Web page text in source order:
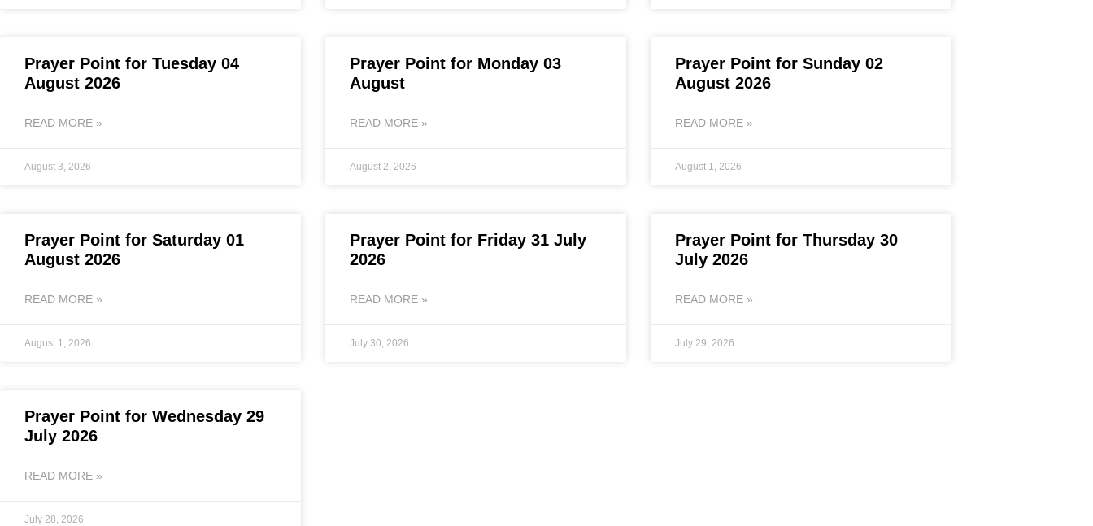
Prayer Point for Tuesday 04
August 2026
READ MORE »
August 3, 2026
Prayer Point for Monday 03
August
READ MORE »
August 2, 2026
Prayer Point for Sunday 02
August 2026
READ MORE »
August 1, 2026
Prayer Point for Saturday 01
August 2026
READ MORE »
August 1, 2026
Prayer Point for Friday 31 July
2026
READ MORE »
July 30, 2026
Prayer Point for Thursday 30
July 2026
READ MORE »
July 29, 2026
Prayer Point for Wednesday 29
July 2026
READ MORE »
July 28, 2026